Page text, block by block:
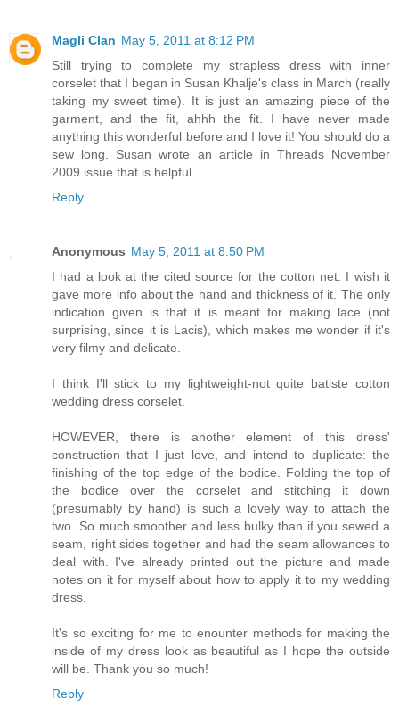
Magli Clan May 5, 2011 at 8:12 PM
Still trying to complete my strapless dress with inner
corselet that I began in Susan Khalje's class in March (really
taking my sweet time). It is just an amazing piece of the
garment, and the fit, ahhh the fit. I have never made
anything this wonderful before and I love it! You should do a
sew long. Susan wrote an article in Threads November
2009 issue that is helpful.
Reply
Anonymous May 5, 2011 at 8:50 PM
I had a look at the cited source for the cotton net. I wish it
gave more info about the hand and thickness of it. The only
indication given is that it is meant for making lace (not
surprising, since it is Lacis), which makes me wonder if it's
very filmy and delicate.
I think I'll stick to my lightweight-not quite batiste cotton
wedding dress corselet.
HOWEVER, there is another element of this dress'
construction that I just love, and intend to duplicate: the
finishing of the top edge of the bodice. Folding the top of
the bodice over the corselet and stitching it down
(presumably by hand) is such a lovely way to attach the
two. So much smoother and less bulky than if you sewed a
seam, right sides together and had the seam allowances to
deal with. I've already printed out the picture and made
notes on it for myself about how to apply it to my wedding
dress.
It's so exciting for me to enounter methods for making the
inside of my dress look as beautiful as I hope the outside
will be. Thank you so much!
Reply